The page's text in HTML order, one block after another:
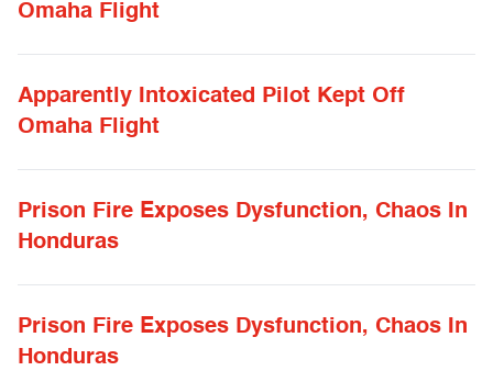
Omaha Flight
Apparently Intoxicated Pilot Kept Off
Omaha Flight
Prison Fire Exposes Dysfunction, Chaos In
Honduras
Prison Fire Exposes Dysfunction, Chaos In
Honduras